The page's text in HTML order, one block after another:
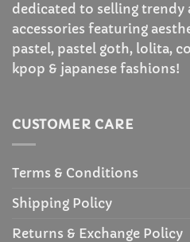
dedicated to selling trendy
accessories featuring
pastel, pastel goth, lolita,
kpop & japanese fashions!
CUSTOMER CARE
Terms & Conditions
Shipping Policy
Returns & Exchange Policy